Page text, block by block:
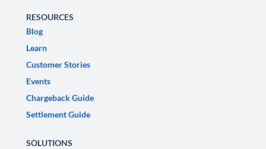
RESOURCES
Blog
Learn
Customer Stories
Events
Chargeback Guide
Settlement Guide
SOLUTIONS